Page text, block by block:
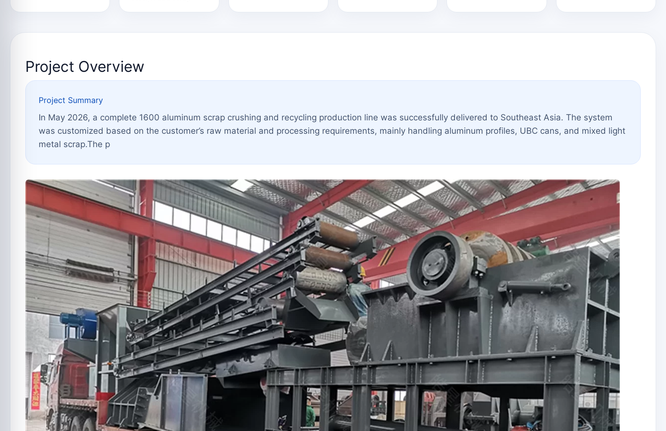
Project Overview
Project Summary
In May 2026, a complete 1600 aluminum scrap crushing and recycling production line was successfully delivered to Southeast Asia. The system
was customized based on the customer’s raw material and processing requirements, mainly handling aluminum profiles, UBC cans, and mixed light
metal scrap.The p